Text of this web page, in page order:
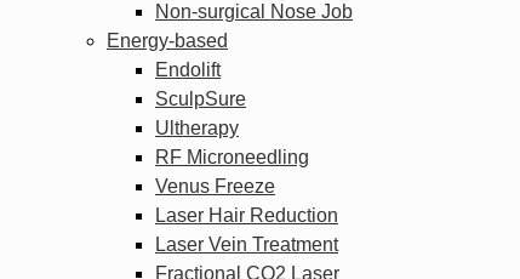
Non-surgical Nose Job
Energy-based
Endolift
SculpSure
Ultherapy
RF Microneedling
Venus Freeze
Laser Hair Reduction
Laser Vein Treatment
Fractional CO2 Laser